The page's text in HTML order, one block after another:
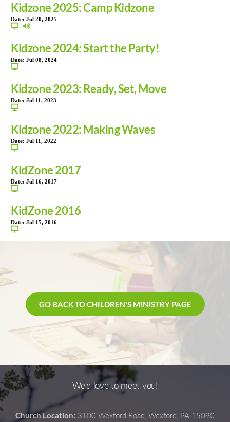
Kidzone 2025: Camp Kidzone
Date: Jul 20, 2025
Kidzone 2024: Start the Party!
Date: Jul 08, 2024
Kidzone 2023: Ready, Set, Move
Date: Jul 11, 2023
Kidzone 2022: Making Waves
Date: Jul 11, 2022
KidZone 2017
Date: Jul 16, 2017
KidZone 2016
Date: Jul 15, 2016
GO BACK TO CHILDREN'S MINISTRY PAGE
We'd love to meet you!
Church Location: 3100 Wexford Road, Wexford, PA 15090